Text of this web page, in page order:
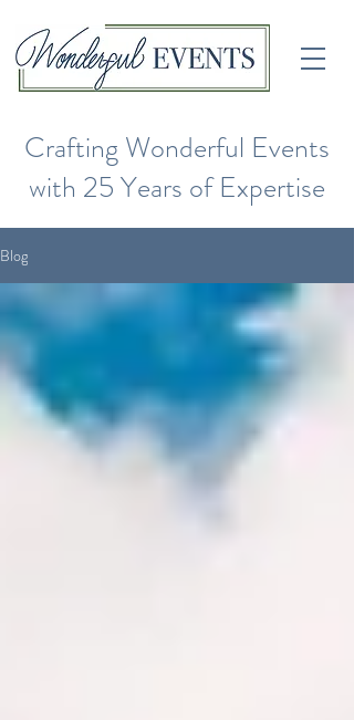
Crafting Wonderful Events
with 25 Years of Expertise
Blog